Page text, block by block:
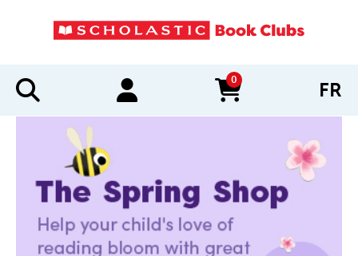
0
items in cart FR